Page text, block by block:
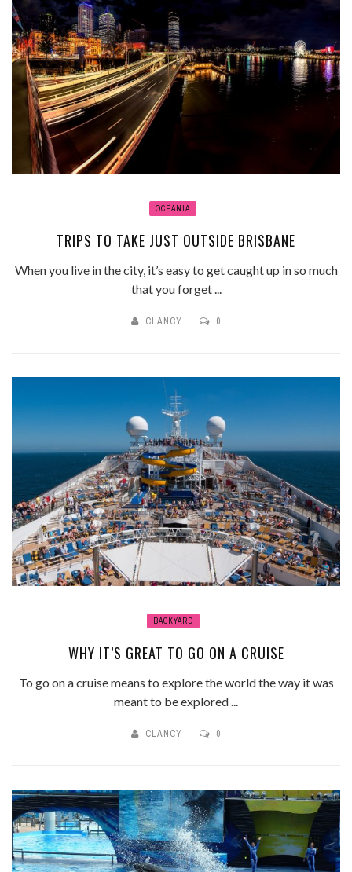
OCEANIA
TRIPS TO TAKE JUST OUTSIDE BRISBANE
When you live in the city, it’s easy to get caught up in so much
that you forget ...
CLANCY 0
BACKYARD
WHY IT’S GREAT TO GO ON A CRUISE
To go on a cruise means to explore the world the way it was
meant to be explored ...
CLANCY 0